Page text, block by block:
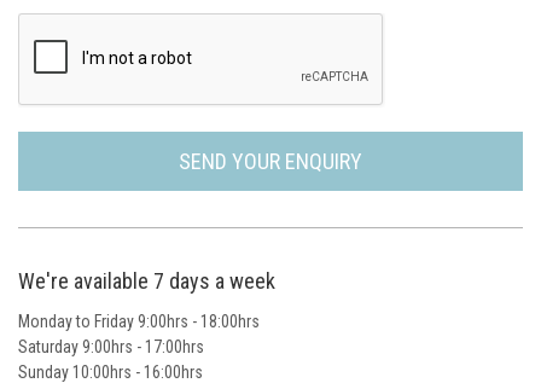
SEND YOUR ENQUIRY
We're available 7 days a week
Monday to Friday 9:00hrs - 18:00hrs
Saturday 9:00hrs - 17:00hrs
Sunday 10:00hrs - 16:00hrs